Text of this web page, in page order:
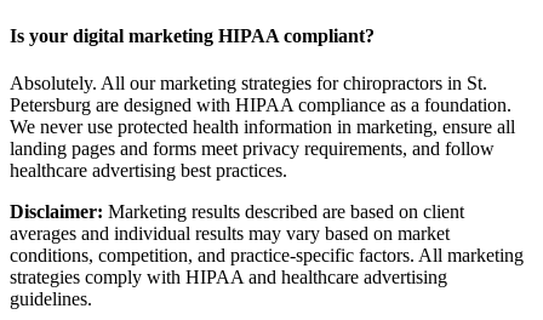
Is your digital marketing HIPAA compliant?
Absolutely. All our marketing strategies for chiropractors in St.
Petersburg are designed with HIPAA compliance as a foundation.
We never use protected health information in marketing, ensure all
landing pages and forms meet privacy requirements, and follow
healthcare advertising best practices.
Disclaimer: Marketing results described are based on client
averages and individual results may vary based on market
conditions, competition, and practice-specific factors. All marketing
strategies comply with HIPAA and healthcare advertising
guidelines.